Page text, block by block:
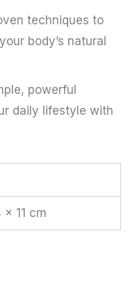
techniques to
body’s natural
powerful
daily lifestyle with
11 cm